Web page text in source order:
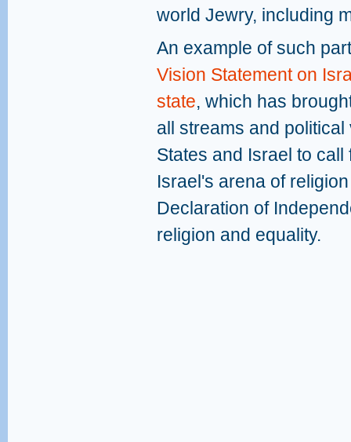
world Jewry, including
An example of such
Vision Statement on
state, which has
all streams and
States and Israel to
Israel's arena of
Declaration of
religion and equality.